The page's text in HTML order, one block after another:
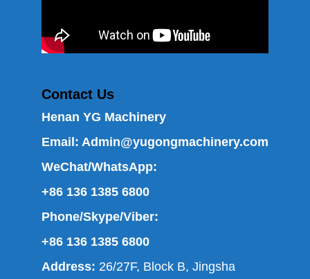
Contact Us
Henan YG Machinery
Email: Admin@yugongmachinery.com
WeChat/WhatsApp:
+86 136 1385 6800
Phone/Skype/Viber:
+86 136 1385 6800
Address: 26/27F, Block B, Jingsha